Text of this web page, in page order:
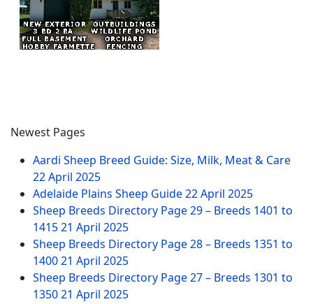
Newest Pages
Aardi Sheep Breed Guide: Size, Milk, Meat & Care
22 April 2025
Adelaide Plains Sheep Guide22 April 2025
Sheep Breeds Directory Page 29 – Breeds 1401 to
141521 April 2025
Sheep Breeds Directory Page 28 – Breeds 1351 to
140021 April 2025
Sheep Breeds Directory Page 27 – Breeds 1301 to
135021 April 2025